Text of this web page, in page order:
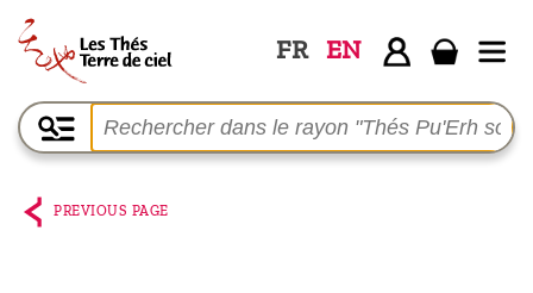
FR EN
Home
The
shopPREVIOUS PAGE